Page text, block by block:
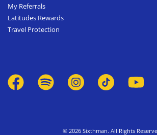
My Referrals
Latitudes Rewards
Travel Protection
© 2026 Sixthman. All Rights